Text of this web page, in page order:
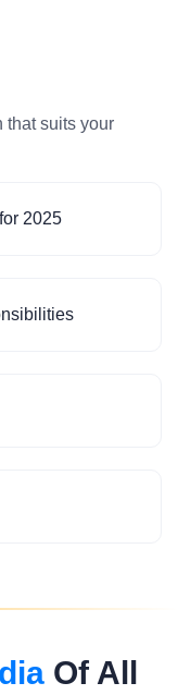
that suits your
2025
Of All